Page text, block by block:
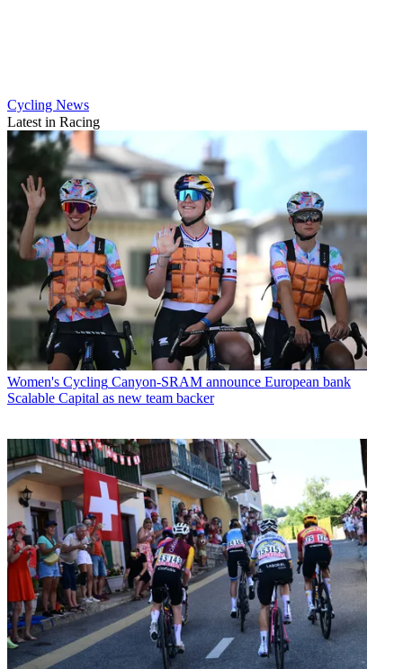
Cycling News
Latest in Racing
Women's Cycling Canyon-SRAM announce European bank
Scalable Capital as new team backer